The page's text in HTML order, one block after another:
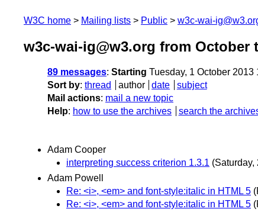
W3C home Mailing lists Public w3c-wai-
w3c-wai-ig@w3.org from October
89 messages: Starting Tuesday, 1 October 2013
Sort by: thread author date
subject
Mail actions: mail a new topic
Help: how to use the archives search the
Adam Cooper
interpreting success criterion 1.3.1 (Saturday,
Adam Powell
Re: <i>, <em> and font-style:italic in HTML 5
Re: <i>, <em> and font-style:italic in HTML 5